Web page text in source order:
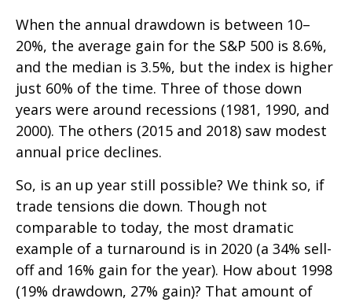
When the annual drawdown is between 10–
20%, the average gain for the S&P 500 is 8.6%,
and the median is 3.5%, but the index is higher
just 60% of the time. Three of those down
years were around recessions (1981, 1990, and
2000). The others (2015 and 2018) saw modest
annual price declines.
So, is an up year still possible? We think so, if
trade tensions die down. Though not
comparable to today, the most dramatic
example of a turnaround is in 2020 (a 34% sell-
off and 16% gain for the year). How about 1998
(19% drawdown, 27% gain)? That amount of